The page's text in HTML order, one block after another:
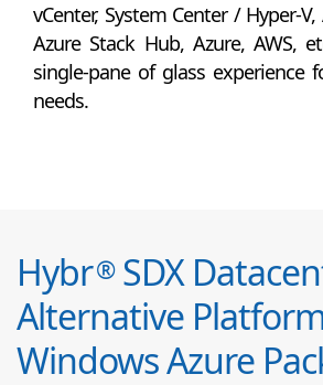
vCenter, System Center / Hyper-
Azure Stack Hub, Azure, AWS,
single-pane of glass experience
needs.
Hybr®SDX
Alternative
Windows Azure